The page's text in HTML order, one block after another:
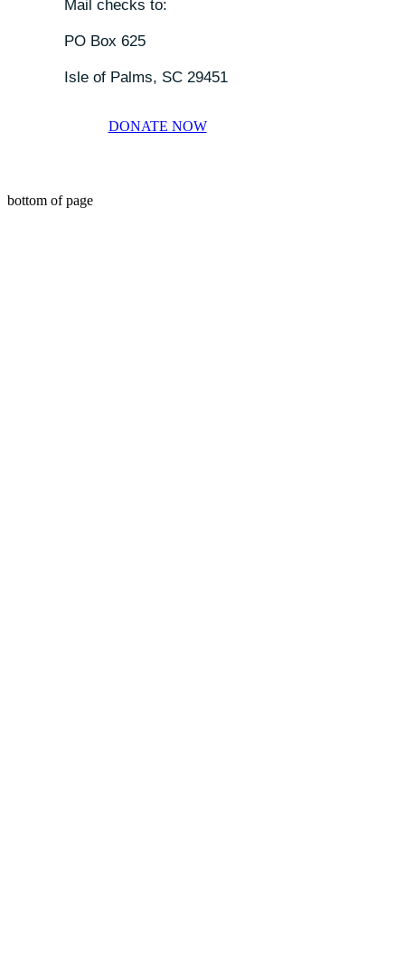
Mail checks to:
PO Box 625
Isle of Palms, SC 29451
DONATE NOW
bottom of page